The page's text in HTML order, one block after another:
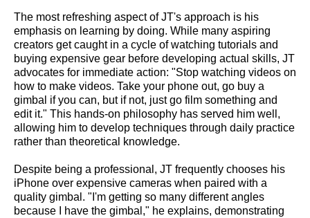
The most refreshing aspect of JT's approach is his
emphasis on learning by doing. While many aspiring
creators get caught in a cycle of watching tutorials and
buying expensive gear before developing actual skills, JT
advocates for immediate action: "Stop watching videos on
how to make videos. Take your phone out, go buy a
gimbal if you can, but if not, just go film something and
edit it." This hands-on philosophy has served him well,
allowing him to develop techniques through daily practice
rather than theoretical knowledge.
Despite being a professional, JT frequently chooses his
iPhone over expensive cameras when paired with a
quality gimbal. "I'm getting so many different angles
because I have the gimbal," he explains, demonstrating